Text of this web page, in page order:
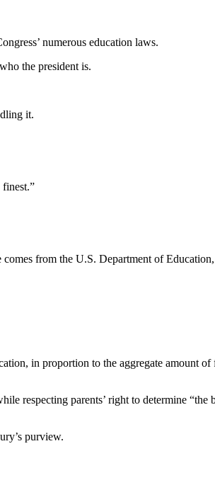
numerous education laws.
the president is.
it.
finest.”
from the U.S. Department of
in proportion to the aggregate amount of
respecting parents’ right to determine “the
purview.